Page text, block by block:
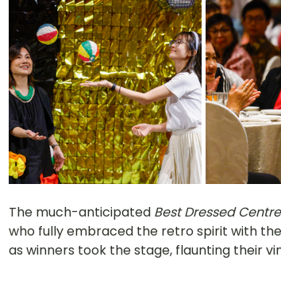
The much-anticipated Best Dressed Centre
who fully embraced the retro spirit with
as winners took the stage, flaunting their